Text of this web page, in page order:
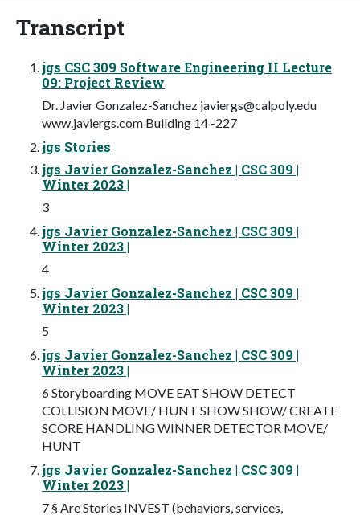
Transcript
jgs CSC 309 Software Engineering II Lecture
09: Project Review
Dr. Javier Gonzalez-Sanchez javiergs@calpoly.edu
www.javiergs.com Building 14 -227
jgs Stories
jgs Javier Gonzalez-Sanchez | CSC 309 |
Winter 2023 |
3
jgs Javier Gonzalez-Sanchez | CSC 309 |
Winter 2023 |
4
jgs Javier Gonzalez-Sanchez | CSC 309 |
Winter 2023 |
5
jgs Javier Gonzalez-Sanchez | CSC 309 |
Winter 2023 |
6 Storyboarding MOVE EAT SHOW DETECT
COLLISION MOVE/ HUNT SHOW SHOW/ CREATE
SCORE HANDLING WINNER DETECTOR MOVE/
HUNT
jgs Javier Gonzalez-Sanchez | CSC 309 |
Winter 2023 |
7 § Are Stories INVEST (behaviors, services,